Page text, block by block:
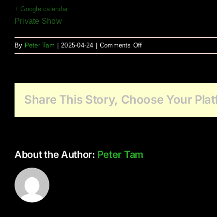
+ Google calendar
Private Show
By Peter Tam 2025-04-24 Comments Offon
Wesbrooke
Share This Story, Choose Your
About the Author: Peter Tam